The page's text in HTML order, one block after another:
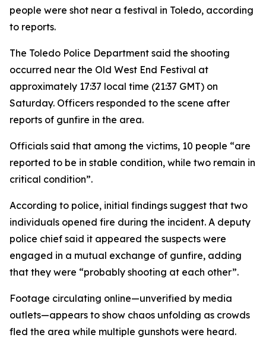
people were shot near a festival in Toledo, according
to reports.
The Toledo Police Department said the shooting
occurred near the Old West End Festival at
approximately 17:37 local time (21:37 GMT) on
Saturday. Officers responded to the scene after
reports of gunfire in the area.
Officials said that among the victims, 10 people “are
reported to be in stable condition, while two remain in
critical condition”.
According to police, initial findings suggest that two
individuals opened fire during the incident. A deputy
police chief said it appeared the suspects were
engaged in a mutual exchange of gunfire, adding
that they were “probably shooting at each other”.
Footage circulating online—unverified by media
outlets—appears to show chaos unfolding as crowds
fled the area while multiple gunshots were heard.